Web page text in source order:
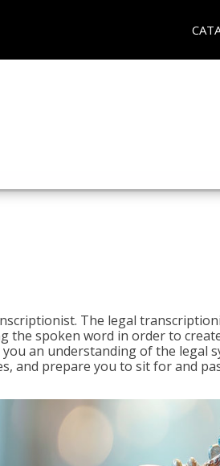
The legal
spoken word in order to
an understanding of the legal
and prepare you to sit for and